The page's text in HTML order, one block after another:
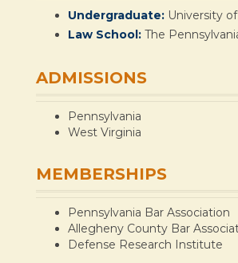
Undergraduate:University of
Law School:The
ADMISSIONS
Pennsylvania
West Virginia
MEMBERSHIPS
Pennsylvania Bar Association
Allegheny County Bar
Defense Research Institute